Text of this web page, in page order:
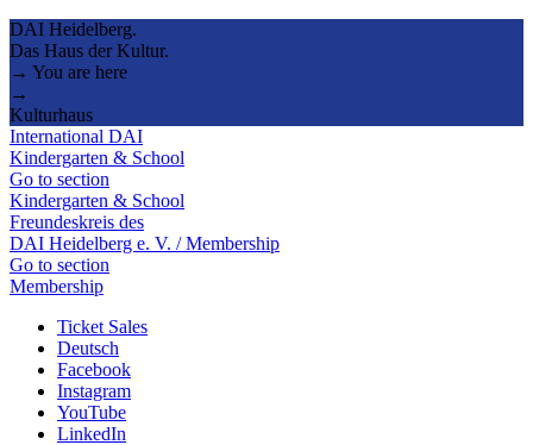
DAI Heidelberg.
Das Haus der Kultur.
→ You are here
→
Kulturhaus
International DAI
Kindergarten & School
Go to section
Kindergarten & School
Freundeskreis des
DAI Heidelberg e. V. / Membership
Go to section
Membership
Ticket Sales
Deutsch
Facebook
Instagram
YouTube
LinkedIn